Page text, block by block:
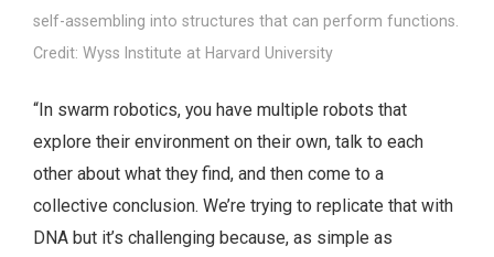
self-assembling into structures that can perform functions.
Credit: Wyss Institute at Harvard University
“In swarm robotics, you have multiple robots that
explore their environment on their own, talk to each
other about what they find, and then come to a
collective conclusion. We’re trying to replicate that with
DNA but it’s challenging because, as simple as